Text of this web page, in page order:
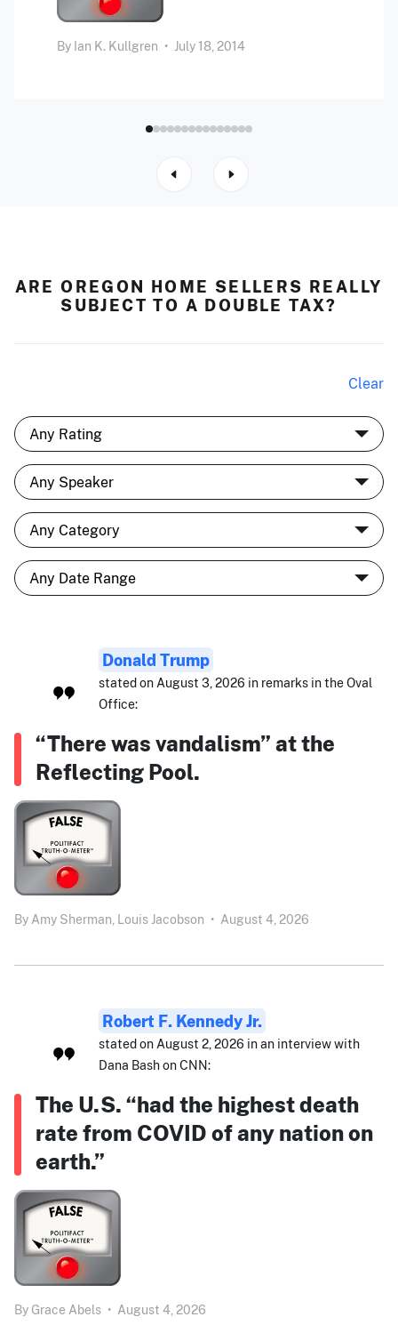
By Ian K. Kullgren • July 18, 2014
ARE OREGON HOME SELLERS REALLY
SUBJECT TO A DOUBLE TAX?
Clear
Donald Trump
stated on August 3, 2026 in remarks in the Oval
Office:
“There was vandalism” at the
Reflecting Pool.
By Amy Sherman, Louis Jacobson • August 4, 2026
Robert F. Kennedy Jr.
stated on August 2, 2026 in an interview with
Dana Bash on CNN:
The U.S. “had the highest death
rate from COVID of any nation on
earth.”
By Grace Abels • August 4, 2026